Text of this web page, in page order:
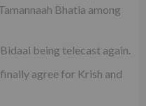
Bhatia among
being telecast again.
agree for Krish and